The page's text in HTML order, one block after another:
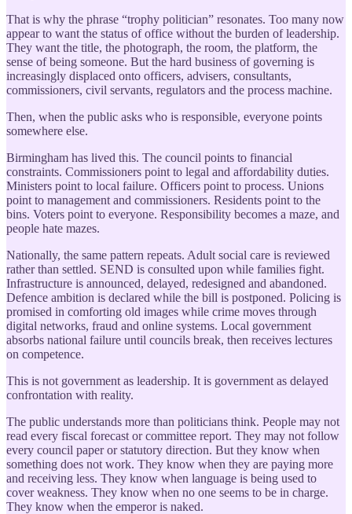
That is why the phrase “trophy politician” resonates. Too many now
appear to want the status of office without the burden of leadership.
They want the title, the photograph, the room, the platform, the
sense of being someone. But the hard business of governing is
increasingly displaced onto officers, advisers, consultants,
commissioners, civil servants, regulators and the process machine.
Then, when the public asks who is responsible, everyone points
somewhere else.
Birmingham has lived this. The council points to financial
constraints. Commissioners point to legal and affordability duties.
Ministers point to local failure. Officers point to process. Unions
point to management and commissioners. Residents point to the
bins. Voters point to everyone. Responsibility becomes a maze, and
people hate mazes.
Nationally, the same pattern repeats. Adult social care is reviewed
rather than settled. SEND is consulted upon while families fight.
Infrastructure is announced, delayed, redesigned and abandoned.
Defence ambition is declared while the bill is postponed. Policing is
promised in comforting old images while crime moves through
digital networks, fraud and online systems. Local government
absorbs national failure until councils break, then receives lectures
on competence.
This is not government as leadership. It is government as delayed
confrontation with reality.
The public understands more than politicians think. People may not
read every fiscal forecast or committee report. They may not follow
every council paper or statutory direction. But they know when
something does not work. They know when they are paying more
and receiving less. They know when language is being used to
cover weakness. They know when no one seems to be in charge.
They know when the emperor is naked.